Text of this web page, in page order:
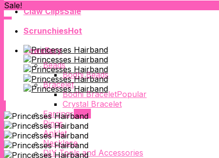
Claw Clips
Scrunchies
Jewellery
Beads
Bodhi Beads
Bracelet
Bodhi Bracelet
Crystal Bracelet
Earrings
Rings
Anklet
Necklace
DIY Tools and Accessories
Sale!